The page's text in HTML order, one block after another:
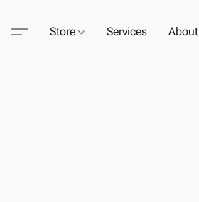
Store Services About